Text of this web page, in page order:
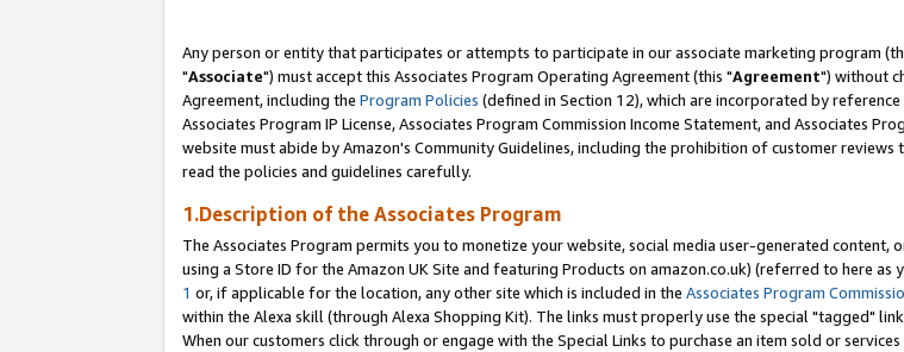
Any person or entity that participates or attempts to participate in our associate marketing program
"Associate") must accept this Associates Program Operating Agreement (this "Agreement") without
Agreement, including the Program Policies (defined in Section 12), which are incorporated by
Associates Program IP License, Associates Program Commission Income Statement, and Associates
website must abide by Amazon's Community Guidelines, including the prohibition of customer
read the policies and guidelines carefully.
1.Description of the Associates Program
The Associates Program permits you to monetize your website, social media user-generated
using a Store ID for the Amazon UK Site and featuring Products on amazon.co.uk) (referred to here as
1 or, if applicable for the location, any other site which is included in the Associates Program
within the Alexa skill (through Alexa Shopping Kit). The links must properly use the special "tagged"
When our customers click through or engage with the Special Links to purchase an item sold or